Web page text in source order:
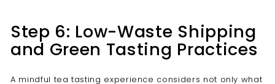
Step 6: Low-Waste Shipping
and Green Tasting Practices
A mindful tea tasting experience considers not only what